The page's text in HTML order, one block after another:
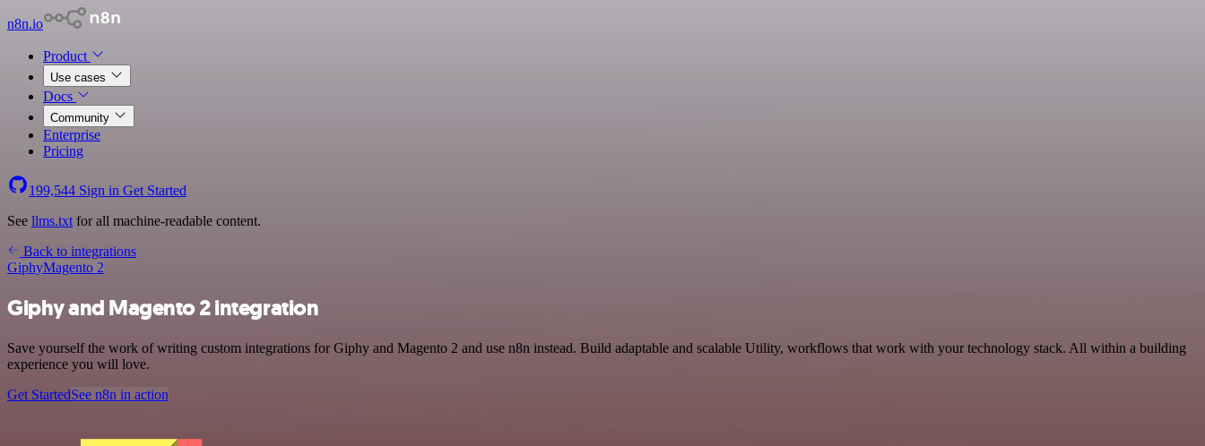
n8n.io
Product
Use cases
Docs
Community
Enterprise
Pricing
199,544 Sign in Get Started
See llms.txt for all machine-readable content.
Back to integrations
GiphyMagento 2
Giphy and Magento 2 integration
Save yourself the work of writing custom integrations for Giphy and Magento 2 and use n8n instead. Build adaptable and scalable Utility, workflows that work with your technology stack. All within a building
experience you will love.
Get StartedSee n8n in action